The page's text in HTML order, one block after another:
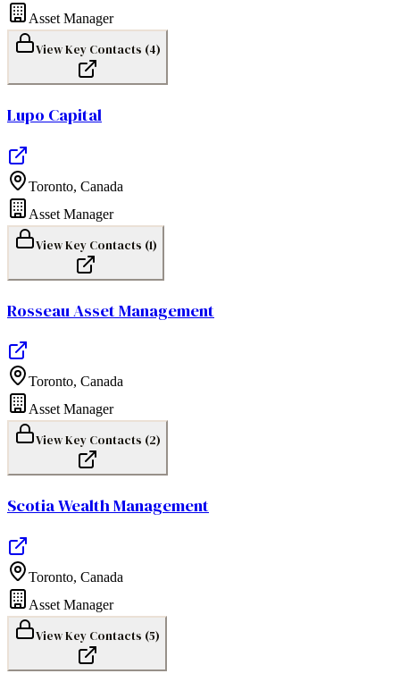
Asset Manager
View Key Contacts (4)
Lupo Capital
Toronto, Canada
Asset Manager
View Key Contacts (1)
Rosseau Asset Management
Toronto, Canada
Asset Manager
View Key Contacts (2)
Scotia Wealth Management
Toronto, Canada
Asset Manager
View Key Contacts (5)